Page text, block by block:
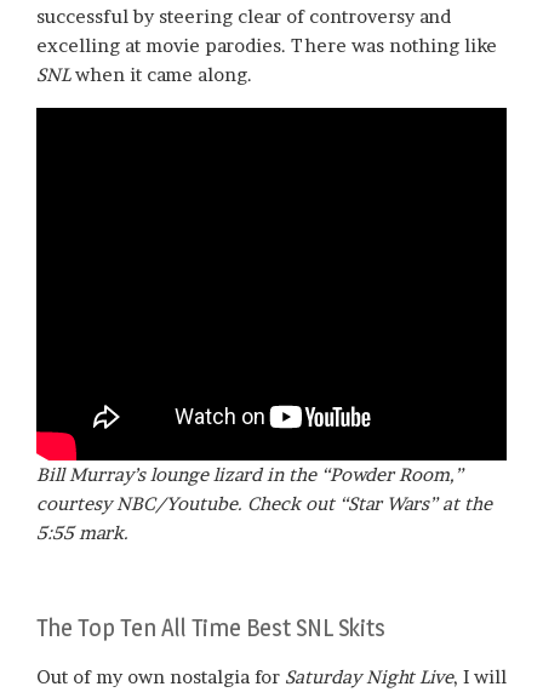
successful by steering clear of controversy and
excelling at movie parodies. There was nothing like
SNLwhen it came along.
Bill Murray’s lounge lizard in the “Powder Room,”
courtesy NBC/Youtube. Check out “Star Wars” at the
5:55 mark.
The Top Ten All Time Best SNL Skits
Out of my own nostalgia for Saturday Night Live, I will